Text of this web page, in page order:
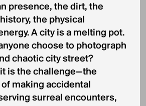
presence, the dirt, the
the physical
A city is a melting pot.
choose to photograph
chaotic city street?
is the challenge—the
making accidental
surreal encounters,